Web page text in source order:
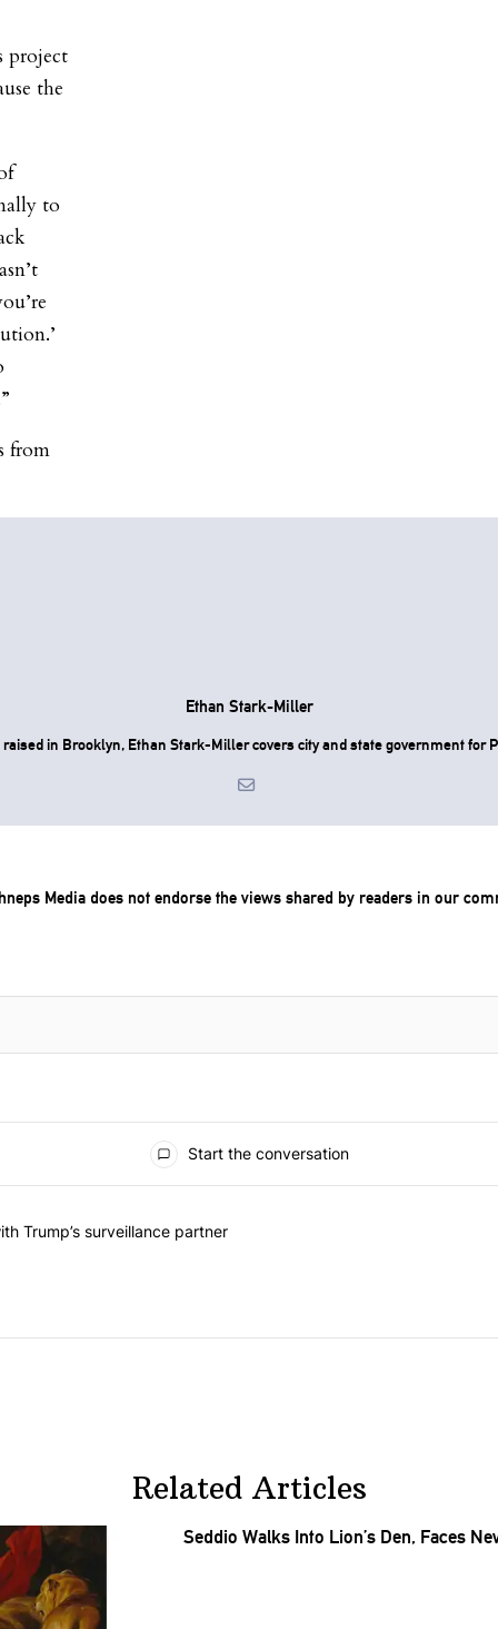
project
the
to
from
Ethan Stark-Miller
in Brooklyn, Ethan Stark-Miller covers city and state government for
Media does not endorse the views shared by readers in our
Start the conversation
last 7 days.
with Trump’s surveillance partner" with 1 comment.
Trump’s surveillance partner
Related Articles
Seddio Walks Into Lion’s Den, Faces